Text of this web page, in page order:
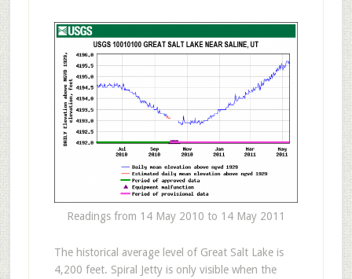
Readings from 14 May 2010 to 14 May 2011
The historical average level of Great Salt Lake is
4,200 feet. Spiral Jetty is only visible when the